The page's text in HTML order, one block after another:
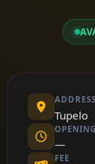
ADDRESS
Tupelo
—
FEE